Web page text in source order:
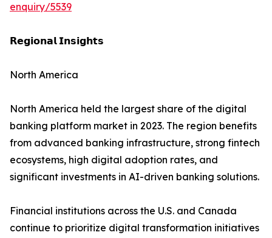
enquiry/5539
𝗥𝗲𝗴𝗶𝗼𝗻𝗮𝗹 𝗜𝗻𝘀𝗶𝗴𝗵𝘁𝘀
North America
North America held the largest share of the digital
banking platform market in 2023. The region benefits
from advanced banking infrastructure, strong fintech
ecosystems, high digital adoption rates, and
significant investments in AI-driven banking solutions.
Financial institutions across the U.S. and Canada
continue to prioritize digital transformation initiatives